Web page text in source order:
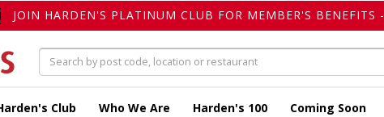
JOIN HARDEN'S PLATINUM CLUB FOR MEMBER'S BENEFITS
Club Who We Are Harden's 100 Coming Soon